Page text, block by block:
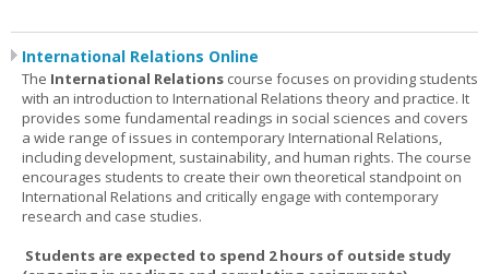
International Relations Online
The International Relations course focuses on providing students
with an introduction to International Relations theory and practice. It
provides some fundamental readings in social sciences and covers
a wide range of issues in contemporary International Relations,
including development, sustainability, and human rights. The course
encourages students to create their own theoretical standpoint on
International Relations and critically engage with contemporary
research and case studies.
Students are expected to spend 2 hours of outside study